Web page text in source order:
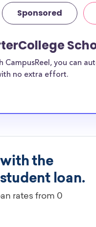
Sponsored
CampusReel, you can
no extra effort.